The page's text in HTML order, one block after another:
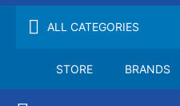
ALL CATEGORIES
STORE BRANDS